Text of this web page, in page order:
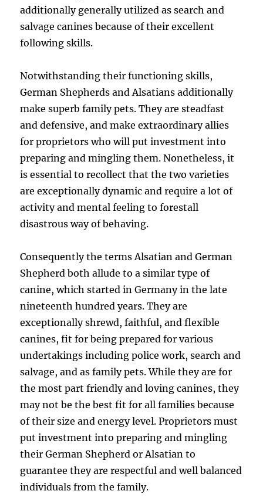
additionally generally utilized as search and
salvage canines because of their excellent
following skills.
Notwithstanding their functioning skills,
German Shepherds and Alsatians additionally
make superb family pets. They are steadfast
and defensive, and make extraordinary allies
for proprietors who will put investment into
preparing and mingling them. Nonetheless, it
is essential to recollect that the two varieties
are exceptionally dynamic and require a lot of
activity and mental feeling to forestall
disastrous way of behaving.
Consequently the terms Alsatian and German
Shepherd both allude to a similar type of
canine, which started in Germany in the late
nineteenth hundred years. They are
exceptionally shrewd, faithful, and flexible
canines, fit for being prepared for various
undertakings including police work, search and
salvage, and as family pets. While they are for
the most part friendly and loving canines, they
may not be the best fit for all families because
of their size and energy level. Proprietors must
put investment into preparing and mingling
their German Shepherd or Alsatian to
guarantee they are respectful and well balanced
individuals from the family.